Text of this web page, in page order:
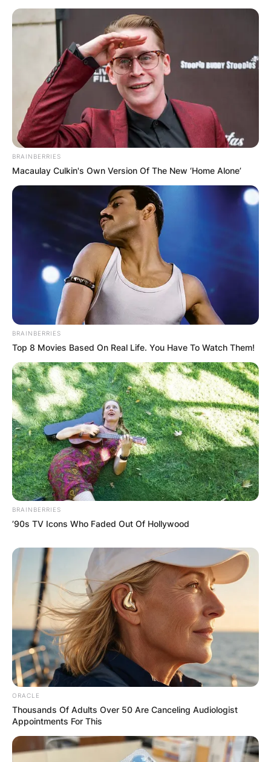
BRAINBERRIES
Macaulay Culkin's Own Version Of The New ‘Home Alone’
BRAINBERRIES
Top 8 Movies Based On Real Life. You Have To Watch Them!
BRAINBERRIES
’90s TV Icons Who Faded Out Of Hollywood
ORACLE
Thousands Of Adults Over 50 Are Canceling Audiologist
Appointments For This